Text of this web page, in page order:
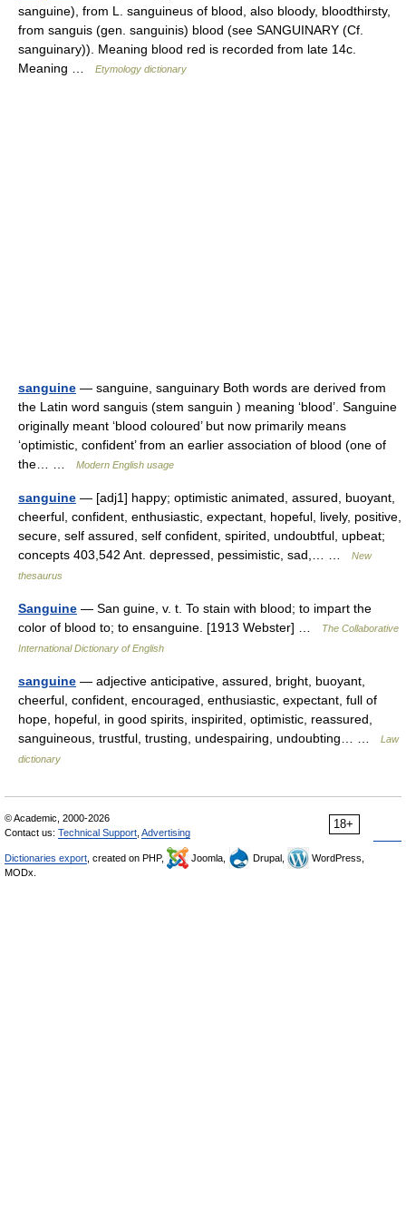
sanguine), from L. sanguineus of blood, also bloody, bloodthirsty,
from sanguis (gen. sanguinis) blood (see SANGUINARY (Cf.
sanguinary)). Meaning blood red is recorded from late 14c.
Meaning …
Etymology dictionary
sanguine — sanguine, sanguinary Both words are derived from
the Latin word sanguis (stem sanguin ) meaning ‘blood’. Sanguine
originally meant ‘blood coloured’ but now primarily means
‘optimistic, confident’ from an earlier association of blood (one of
the… …
Modern English usage
sanguine — [adj1] happy; optimistic animated, assured, buoyant,
cheerful, confident, enthusiastic, expectant, hopeful, lively, positive,
secure, self assured, self confident, spirited, undoubtful, upbeat;
concepts 403,542 Ant. depressed, pessimistic, sad,… …
New
thesaurus
Sanguine — San guine, v. t. To stain with blood; to impart the
color of blood to; to ensanguine. [1913 Webster] …
The Collaborative
International Dictionary of English
sanguine — adjective anticipative, assured, bright, buoyant,
cheerful, confident, encouraged, enthusiastic, expectant, full of
hope, hopeful, in good spirits, inspirited, optimistic, reassured,
sanguineous, trustful, trusting, undespairing, undoubting… …
Law
dictionary
18+
© Academic, 2000-2026
Contact us: Technical Support Advertising
Dictionaries export , created on PHP, Joomla, Drupal,
WordPress,
MODx.